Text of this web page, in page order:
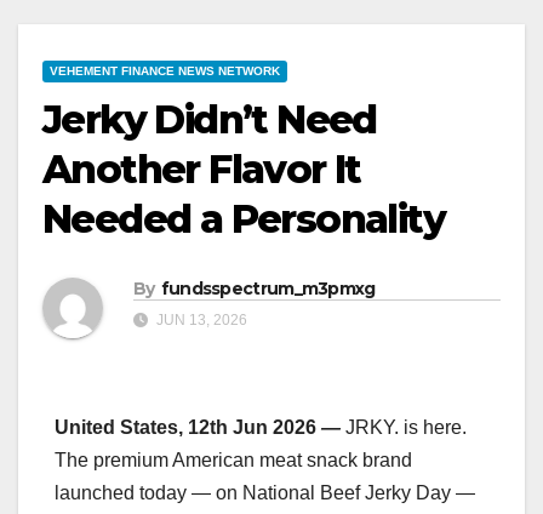
VEHEMENT FINANCE NEWS NETWORK
Jerky Didn’t Need
Another Flavor It
Needed a Personality
By fundsspectrum_m3pmxg
JUN 13, 2026
United States, 12th Jun 2026 — JRKY. is here.
The premium American meat snack brand
launched today — on National Beef Jerky Day —